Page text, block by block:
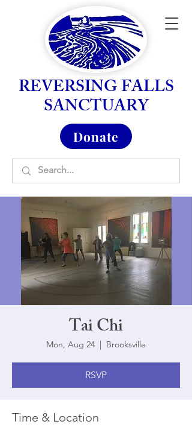
REVERSING FALLS
SANCTUARY
Donate
Tai Chi
Mon, Aug 24
  |
Brooksville
RSVP
Time & Location